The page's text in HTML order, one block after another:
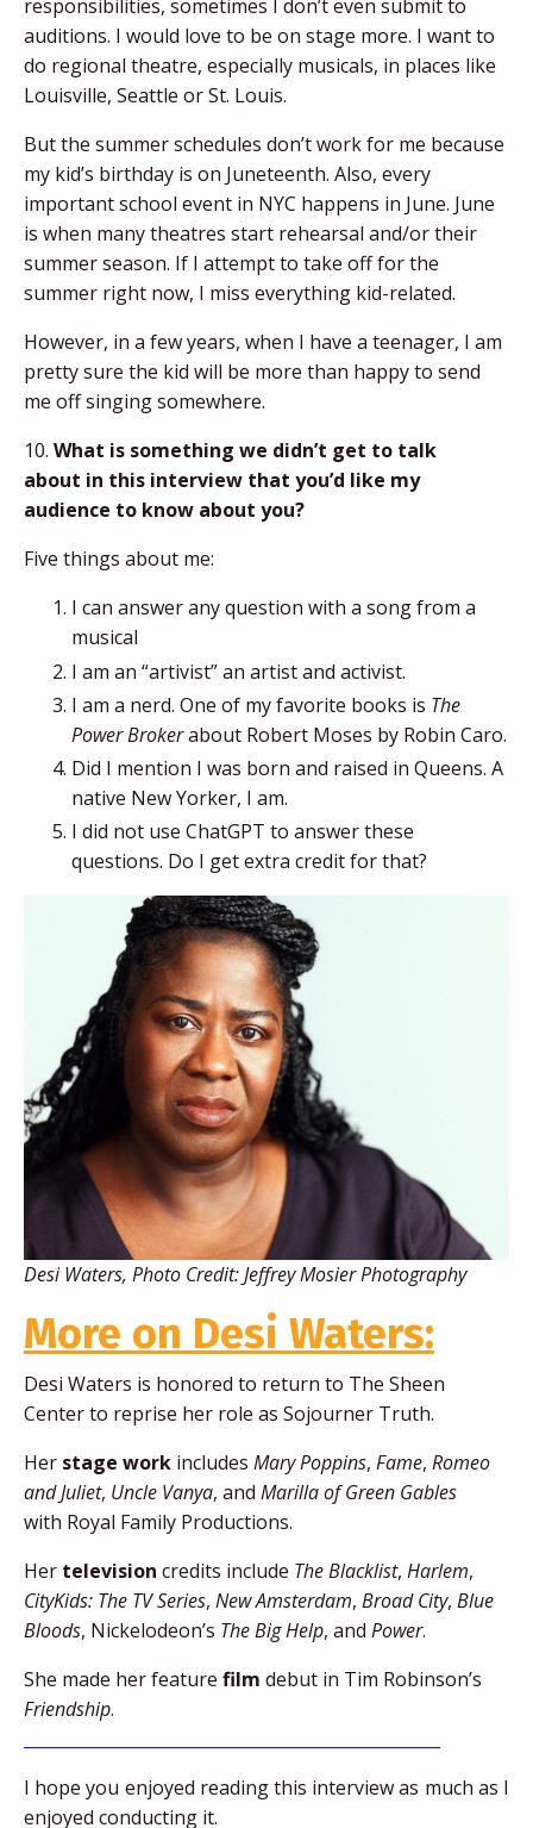
responsibilities, sometimes I don’t even submit to
auditions. I would love to be on stage more. I want to
do regional theatre, especially musicals, in places like
Louisville, Seattle or St. Louis.
But the summer schedules don’t work for me because
my kid’s birthday is on Juneteenth. Also, every
important school event in NYC happens in June. June
is when many theatres start rehearsal and/or their
summer season. If I attempt to take off for the
summer right now, I miss everything kid-related.
However, in a few years, when I have a teenager, I am
pretty sure the kid will be more than happy to send
me off singing somewhere.
10. What is something we didn’t get to talk
about in this interview that you’d like my
audience to know about you?
Five things about me:
I can answer any question with a song from a
musical
I am an “artivist” an artist and activist.
I am a nerd. One of my favorite books is The
Power Brokerabout Robert Moses by Robin Caro.
Did I mention I was born and raised in Queens. A
native New Yorker, I am.
I did not use ChatGPT to answer these
questions. Do I get extra credit for that?
Desi Waters, Photo Credit:Jeffrey Mosier Photography
More on Desi Waters:
Desi Waters is honored to return to The Sheen
Center to reprise her role as Sojourner Truth.
Her stage work includes Mary Poppins, Fame, Romeo
and Juliet, Uncle Vanya, and Marilla of Green Gables
with Royal Family Productions.
Her television credits include The Blacklist, Harlem,
CityKids: The TV Series, New Amsterdam, Broad City, Blue
Bloods, Nickelodeon’s The Big Help, and Power.
She made her feature film debut in Tim Robinson’s
Friendship.
I hope you enjoyed reading this interview as much as I
enjoyed conducting it.